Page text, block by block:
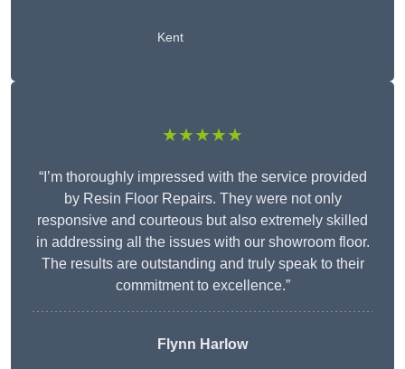
Kent
★★★★★
“I’m thoroughly impressed with the service provided
by Resin Floor Repairs. They were not only
responsive and courteous but also extremely skilled
in addressing all the issues with our showroom floor.
The results are outstanding and truly speak to their
commitment to excellence.”
Flynn Harlow